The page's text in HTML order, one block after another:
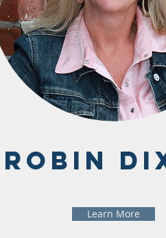
Robin
Learn More